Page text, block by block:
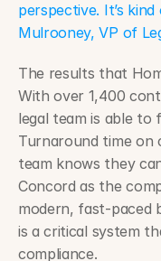
perspective. It’s
Mulrooney, VP of
The results that
With over 1,400
legal team is able
Turnaround time on
team knows they
Concord as the
modern, fast-paced
is a critical system
compliance.